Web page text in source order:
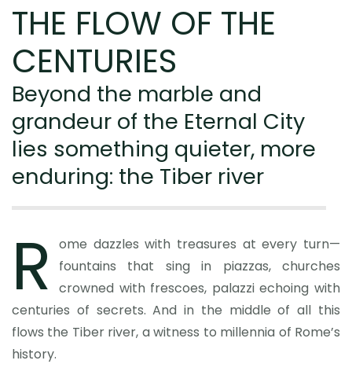
THE FLOW OF THE
CENTURIES
Beyond the marble and
grandeur of the Eternal City
lies something quieter, more
enduring: the Tiber river
R
ome dazzles with treasures at every turn—
fountains that sing in piazzas, churches
crowned with frescoes, palazzi echoing with
centuries of secrets. And in the middle of all this
flows the Tiber river, a witness to millennia of Rome’s
history.